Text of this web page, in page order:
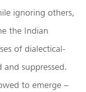
ignoring others,
the Indian
of dialectical-
suppressed.
to emerge –